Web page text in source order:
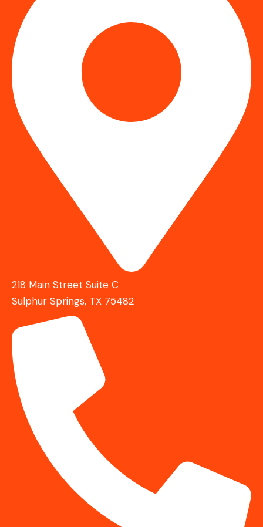
218 Main Street Suite C
Sulphur Springs, TX 75482